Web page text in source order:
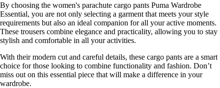
By choosing the women's parachute cargo pants Puma Wardrobe
Essential, you are not only selecting a garment that meets your style
requirements but also an ideal companion for all your active moments.
These trousers combine elegance and practicality, allowing you to stay
stylish and comfortable in all your activities.
With their modern cut and careful details, these cargo pants are a smart
choice for those looking to combine functionality and fashion. Don’t
miss out on this essential piece that will make a difference in your
wardrobe.